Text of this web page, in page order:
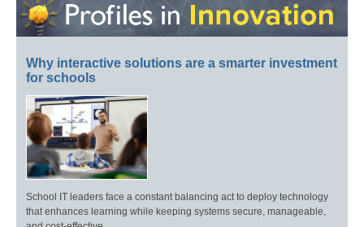
Why interactive solutions are a smarter investment
for schools
School IT leaders face a constant balancing act to deploy technology
that enhances learning while keeping systems secure, manageable,